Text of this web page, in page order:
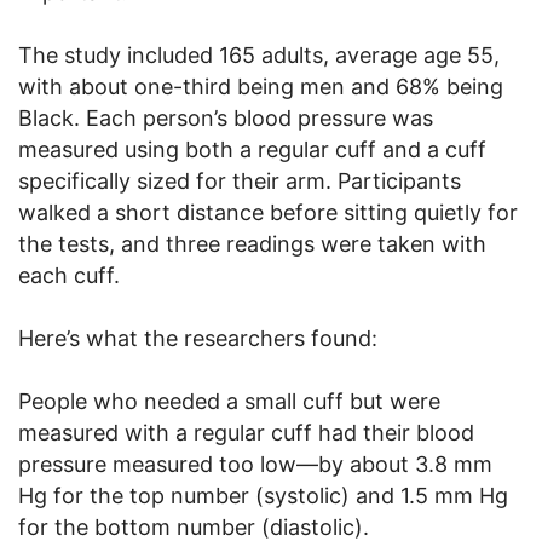
The study included 165 adults, average age 55,
with about one-third being men and 68% being
Black. Each person’s blood pressure was
measured using both a regular cuff and a cuff
specifically sized for their arm. Participants
walked a short distance before sitting quietly for
the tests, and three readings were taken with
each cuff.
Here’s what the researchers found:
People who needed a small cuff but were
measured with a regular cuff had their blood
pressure measured too low—by about 3.8 mm
Hg for the top number (systolic) and 1.5 mm Hg
for the bottom number (diastolic).